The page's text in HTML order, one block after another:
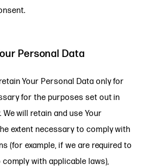
Personal Data
Your Personal Data only for
for the purposes set out in
will retain and use Your
extent necessary to comply with
(for example, if we are required to
with applicable laws),